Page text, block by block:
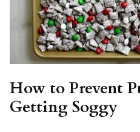
How to Prevent
Getting Soggy